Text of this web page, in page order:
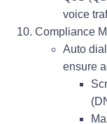
voice
Compliance
Auto
ensure